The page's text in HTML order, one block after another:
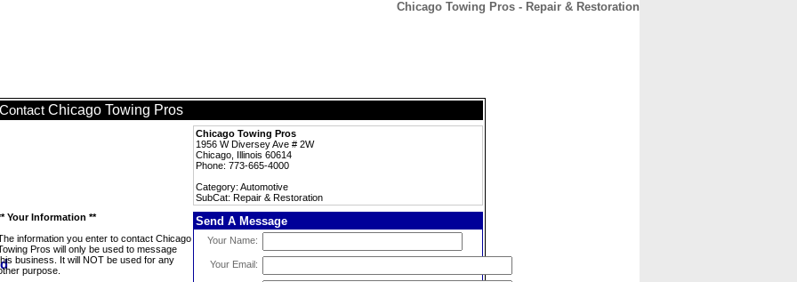
Chicago Towing Pros - Repair & Restoration
Contact Chicago Towing Pros
Chicago Towing Pros
1956 W Diversey Ave # 2W
Chicago, Illinois 60614
Phone: 773-665-4000
Category: Automotive
SubCat: Repair & Restoration
Your Information **
information you enter to contact Chicago
Pros will only be used to message
business. It will NOT be used for any
purpose.
Send A Message
Your Name:
Your Email: